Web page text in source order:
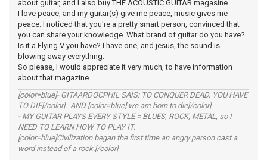
about guitar, and I also buy THE ACOUSTIC GUITAR magasine.
I love peace, and my guitar(s) give me peace, music gives me
peace. I noticed that you're a pretty smart person, convinced that
you can share your knowledge. What brand of guitar do you have?
Is it a Flying V you have? I have one, and jesus, the sound is
blowing away everything.
So please, I would appreciate it very much, to have information
about that magazine.
[color=blue]- GITAARDOCPHIL SAIS: TO CONQUER DEAD, YOU HAVE
TO DIE[/color] AND [color=blue] we are born to die[/color]
- MY GUITAR PLAYS EVERY STYLE = BLUES, ROCK, METAL, so I
NEED TO LEARN HOW TO PLAY IT.
[color=blue]Civilization began the first time an angry person cast a
word instead of a rock.[/color]